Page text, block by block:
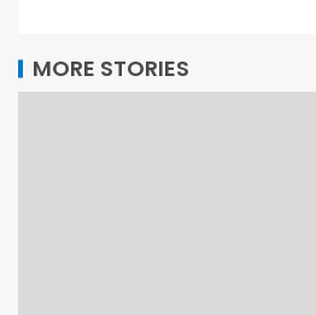
MORE STORIES